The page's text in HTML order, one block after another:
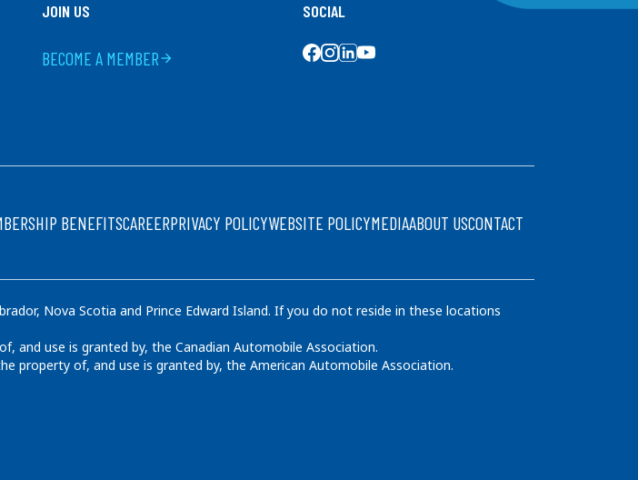
JOIN US
arrow_forward
BECOME A MEMBER
SOCIAL
SOCIAL MEDIA
BENEFITSCAREERPRIVACY POLICYWEBSITE POLICYMEDIAABOUT USCONTACT
Nova Scotia and Prince Edward Island. If you do not reside in these locations
and use is granted by, the Canadian Automobile Association.
property of, and use is granted by, the American Automobile Association.